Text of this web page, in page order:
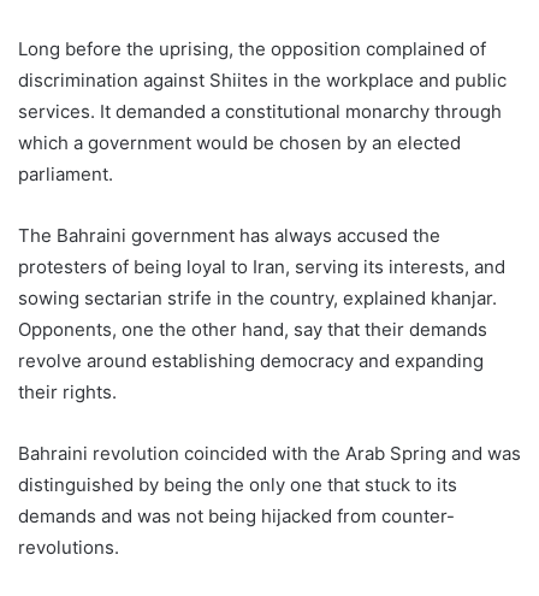
Long before the uprising, the opposition complained of
discrimination against Shiites in the workplace and public
services. It demanded a constitutional monarchy through
which a government would be chosen by an elected
parliament.
The Bahraini government has always accused the
protesters of being loyal to Iran, serving its interests, and
sowing sectarian strife in the country, explained khanjar.
Opponents, one the other hand, say that their demands
revolve around establishing democracy and expanding
their rights.
Bahraini revolution coincided with the Arab Spring and was
distinguished by being the only one that stuck to its
demands and was not being hijacked from counter-
revolutions.